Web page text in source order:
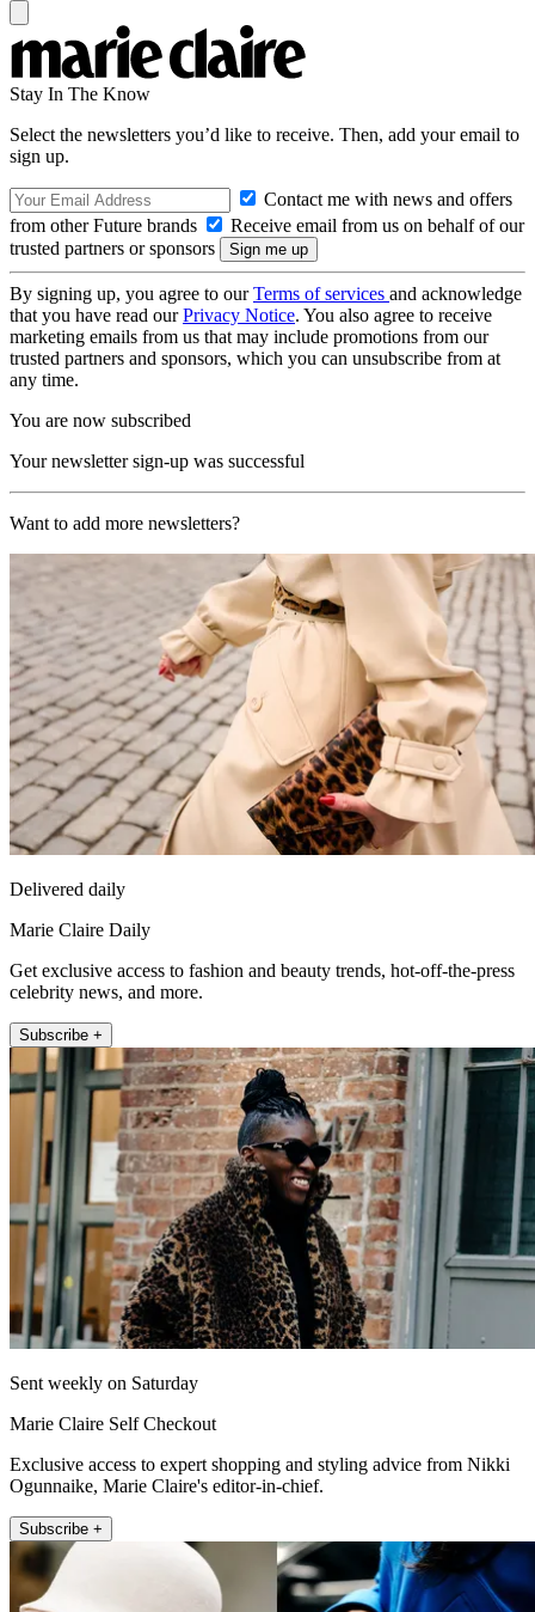
Stay In The Know
Select the newsletters you’d like to receive. Then, add your email to
sign up.
Contact me with news and offers
from other Future brands
Receive email from us on behalf of our
trusted partners or sponsors
By signing up, you agree to ourTerms of services and acknowledge
that you have read ourPrivacy Notice. You also agree to receive
marketing emails from us that may include promotions from our
trusted partners and sponsors, which you can unsubscribe from at
any time.
You are now subscribed
Your newsletter sign-up was successful
Want to add more newsletters?
Delivered daily
Marie Claire Daily
Get exclusive access to fashion and beauty trends, hot-off-the-press
celebrity news, and more.
Subscribe +
Sent weekly on Saturday
Marie Claire Self Checkout
Exclusive access to expert shopping and styling advice from Nikki
Ogunnaike, Marie Claire's editor-in-chief.
Subscribe +